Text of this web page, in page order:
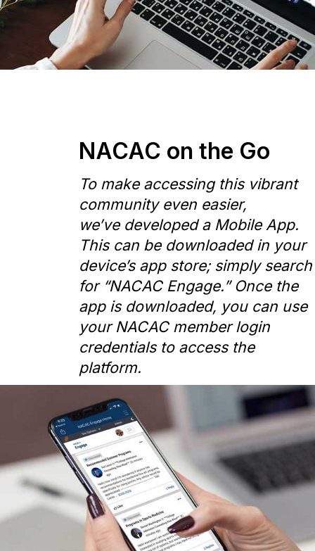
NACAC on the Go
To make accessing this vibrant
community even easier,
we’ve developed a Mobile App.
This can be downloaded in your
device’s app store; simply search
for “NACAC Engage.” Once the
app is downloaded, you can use
your NACAC member login
credentials to access the
platform.